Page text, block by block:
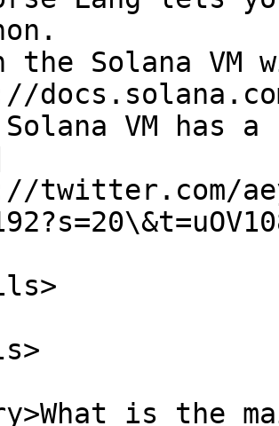
the Solana VM
VM has
twitter.com/
is the